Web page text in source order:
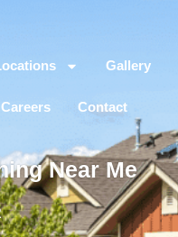
Gallery
Careers Contact
Near Me